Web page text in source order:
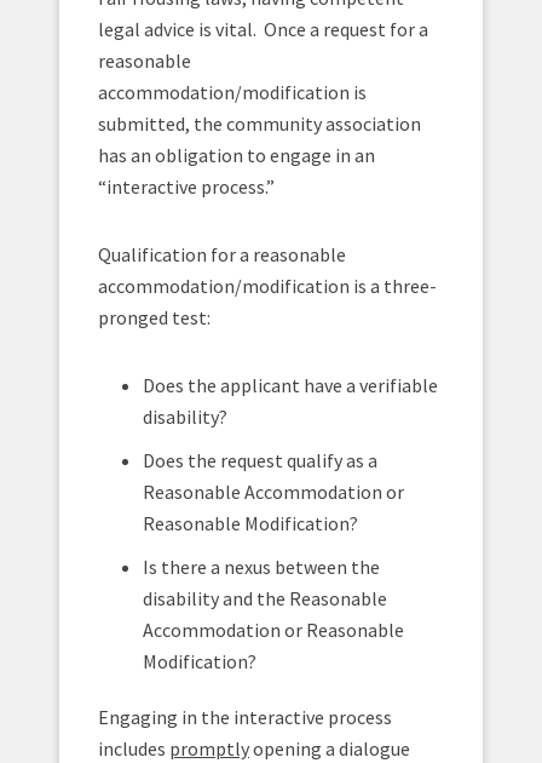
legal advice is vital. Once a request for a
reasonable
accommodation/modification is
submitted, the community association
has an obligation to engage in an
“interactive process.”
Qualification for a reasonable
accommodation/modification is a three-
pronged test:
Does the applicant have a verifiable
disability?
Does the request qualify as a
Reasonable Accommodation or
Reasonable Modification?
Is there a nexus between the
disability and the Reasonable
Accommodation or Reasonable
Modification?
Engaging in the interactive process
includes promptlyopening a dialogue